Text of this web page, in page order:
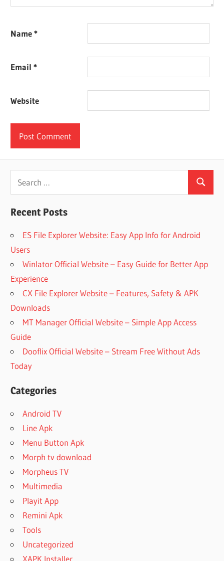
Name*
Email*
Website
Search
Recent Posts
ES File Explorer Website: Easy App Info for Android
Users
Winlator Official Website – Easy Guide for Better App
Experience
CX File Explorer Website – Features, Safety & APK
Downloads
MT Manager Official Website – Simple App Access
Guide
Dooflix Official Website – Stream Free Without Ads
Today
Categories
Android TV
Line Apk
Menu Button Apk
Morph tv download
Morpheus TV
Multimedia
Playit App
Remini Apk
Tools
Uncategorized
XAPK Installer